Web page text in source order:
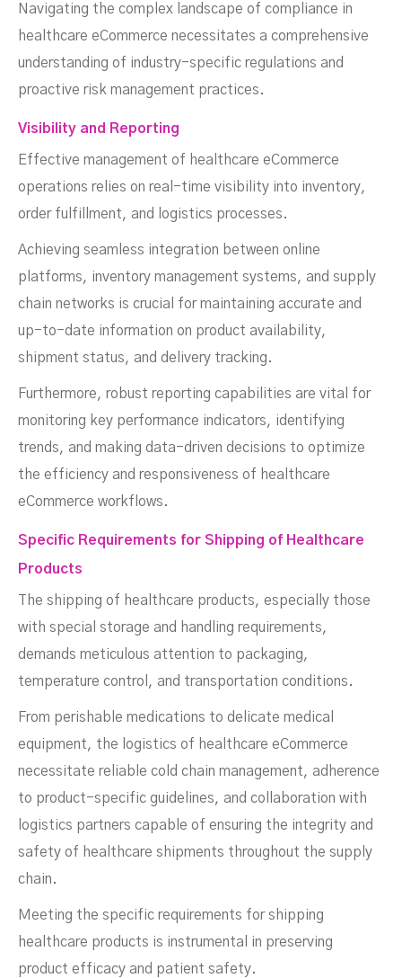
Navigating the complex landscape of compliance in
healthcare eCommerce necessitates a comprehensive
understanding of industry-specific regulations and
proactive risk management practices.
Visibility and Reporting
Effective management of healthcare eCommerce
operations relies on real-time visibility into inventory,
order fulfillment, and logistics processes.
Achieving seamless integration between online
platforms, inventory management systems, and supply
chain networks is crucial for maintaining accurate and
up-to-date information on product availability,
shipment status, and delivery tracking.
Furthermore, robust reporting capabilities are vital for
monitoring key performance indicators, identifying
trends, and making data-driven decisions to optimize
the efficiency and responsiveness of healthcare
eCommerce workflows.
Specific Requirements for Shipping of Healthcare
Products
The shipping of healthcare products, especially those
with special storage and handling requirements,
demands meticulous attention to packaging,
temperature control, and transportation conditions.
From perishable medications to delicate medical
equipment, the logistics of healthcare eCommerce
necessitate reliable cold chain management, adherence
to product-specific guidelines, and collaboration with
logistics partners capable of ensuring the integrity and
safety of healthcare shipments throughout the supply
chain.
Meeting the specific requirements for shipping
healthcare products is instrumental in preserving
product efficacy and patient safety.